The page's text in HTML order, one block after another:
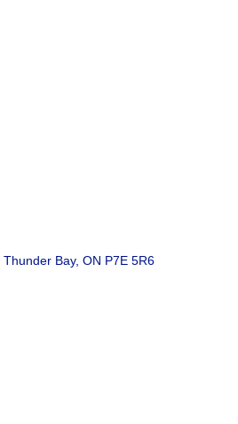
Thunder Bay ON P7E 5R6